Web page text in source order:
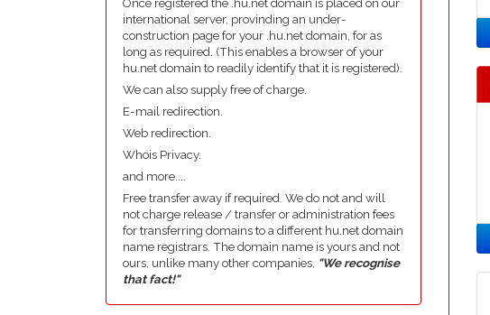
Once registered the .hu.net domain is placed on our
international server, provinding an under-
construction page for your .hu.net domain, for as
long as required. (This enables a browser of your
hu.net domain to readily identify that it is registered).
We can also supply free of charge.
E-mail redirection.
Web redirection.
Whois Privacy.
and more....
Free transfer away if required. We do not and will
not charge release / transfer or administration fees
for transferring domains to a different hu.net domain
name registrars. The domain name is yours and not
ours, unlike many other companies, "We recognise
that fact!"